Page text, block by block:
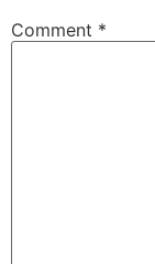
Comment *